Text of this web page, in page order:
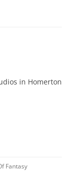
in Homerton
Fantasy